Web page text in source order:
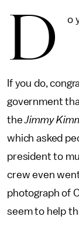
D o
If you do,
government
theJimmy
which asked
president to
crew even
photograph of
seem to help